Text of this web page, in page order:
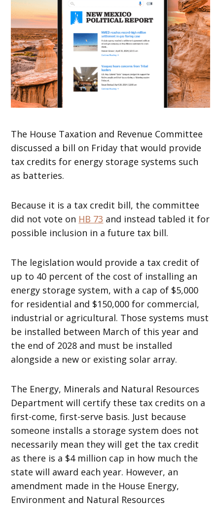
The House Taxation and Revenue Committee
discussed a bill on Friday that would provide
tax credits for energy storage systems such
as batteries.
Because it is a tax credit bill, the committee
did not vote on HB 73 and instead tabled it for
possible inclusion in a future tax bill.
The legislation would provide a tax credit of
up to 40 percent of the cost of installing an
energy storage system, with a cap of $5,000
for residential and $150,000 for commercial,
industrial or agricultural. Those systems must
be installed between March of this year and
the end of 2028 and must be installed
alongside a new or existing solar array.
The Energy, Minerals and Natural Resources
Department will certify these tax credits on a
first-come, first-serve basis. Just because
someone installs a storage system does not
necessarily mean they will get the tax credit
as there is a $4 million cap in how much the
state will award each year. However, an
amendment made in the House Energy,
Environment and Natural Resources